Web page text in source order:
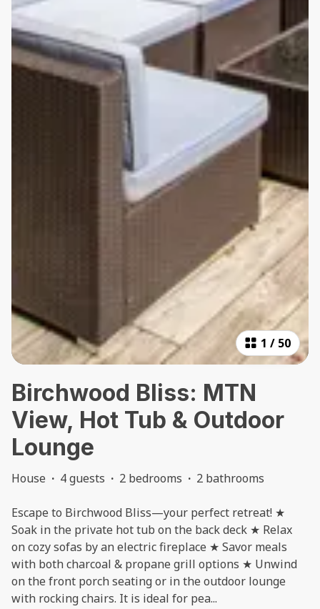
1 / 50
Birchwood Bliss: MTN
View, Hot Tub & Outdoor
Lounge
House · 4 guests · 2 bedrooms · 2 bathrooms
Escape to Birchwood Bliss—your perfect retreat! ★
Soak in the private hot tub on the back deck ★ Relax
on cozy sofas by an electric fireplace ★ Savor meals
with both charcoal & propane grill options ★ Unwind
on the front porch seating or in the outdoor lounge
with rocking chairs. It is ideal for pea...